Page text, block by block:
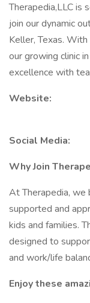
Therapedia,LLC is
join our dynamic
Keller, Texas.
our growing clinic
excellence with
Website:
Social Media:
Why Join
At Therapedia,
supported and
kids and families.
designed to
and work/life
Enjoy these